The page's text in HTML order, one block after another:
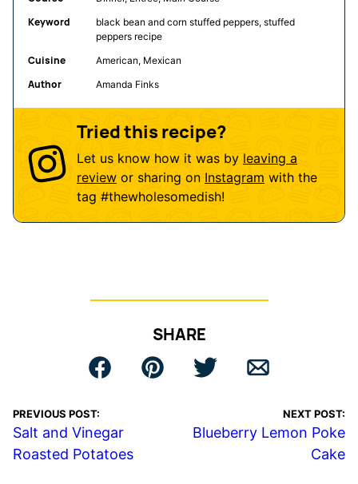
Keyword
black bean and corn stuffed peppers, stuffed
peppers recipe
Cuisine American, Mexican
Author Amanda Finks
Tried this recipe?
Let us know how it was by leaving a
review or sharing on Instagram with the
tag #thewholesomedish!
SHARE
PREVIOUS POST:
Salt and Vinegar
Roasted Potatoes
NEXT POST:
Blueberry Lemon Poke
Cake